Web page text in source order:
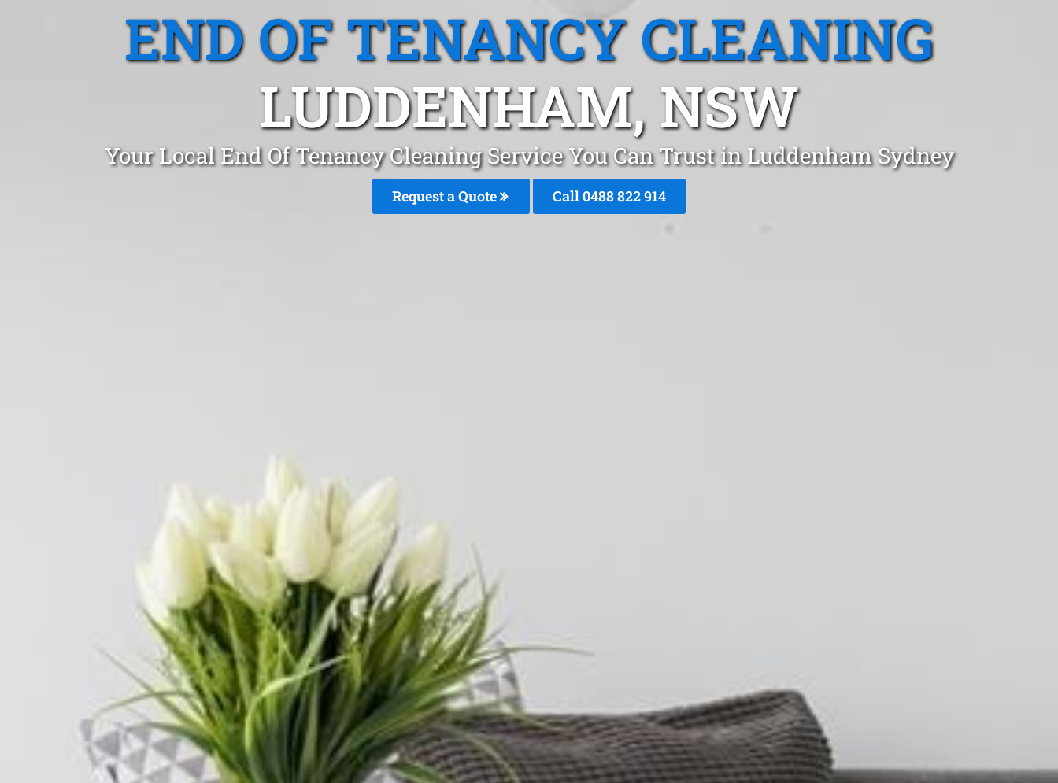
END OF TENANCY CLEANING
LUDDENHAM, NSW
Your Local End Of Tenancy Cleaning Service You Can Trust in Luddenham Sydney
Request a Quote Call 0488 822 914